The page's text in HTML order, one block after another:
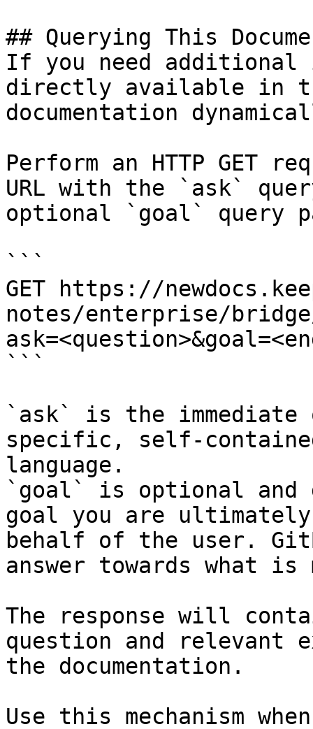
## Querying This
If you need
directly available in
documentation
Perform an HTTP GET
URL with the `ask`
optional `goal` query
```
GET https://
notes/enterprise/
```
`ask` is the
specific, self-
language.
`goal` is optional and
goal you are
behalf of the user.
answer towards what
The response will
question and relevant
the documentation.
Use this mechanism